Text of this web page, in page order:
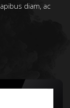
diam, ac